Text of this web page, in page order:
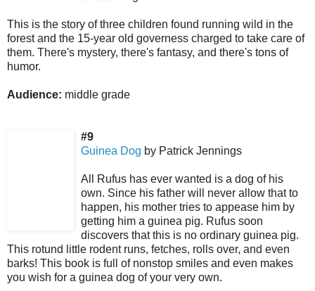
This is the story of three children found running wild in the
forest and the 15-year old governess charged to take care of
them. There's mystery, there's fantasy, and there's tons of
humor.
Audience: middle grade
#9
Guinea Dog by Patrick Jennings
All Rufus has ever wanted is a dog of his
own. Since his father will never allow that to
happen, his mother tries to appease him by
getting him a guinea pig. Rufus soon
discovers that this is no ordinary guinea pig.
This rotund little rodent runs, fetches, rolls over, and even
barks! This book is full of nonstop smiles and even makes
you wish for a guinea dog of your very own.